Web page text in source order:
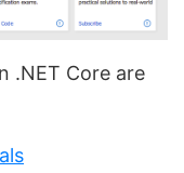
.NET Core are